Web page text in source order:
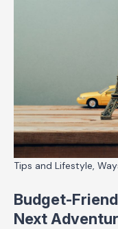
Tips and Lifestyle,
Budget-
Next